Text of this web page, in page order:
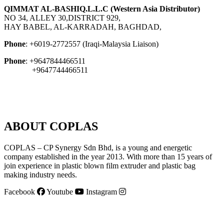
QIMMAT AL-BASHIQ.L.L.C (Western Asia Distributor)
NO 34, ALLEY 30,DISTRICT 929,
HAY BABEL, AL-KARRADAH, BAGHDAD,
Phone: +6019-2772557 (Iraqi-Malaysia Liaison)
Phone: +9647844466511
+9647744466511
ABOUT COPLAS
COPLAS – CP Synergy Sdn Bhd, is a young and energetic
company established in the year 2013. With more than 15 years of
join experience in plastic blown film extruder and plastic bag
making industry needs.
Facebook
Youtube Instagram